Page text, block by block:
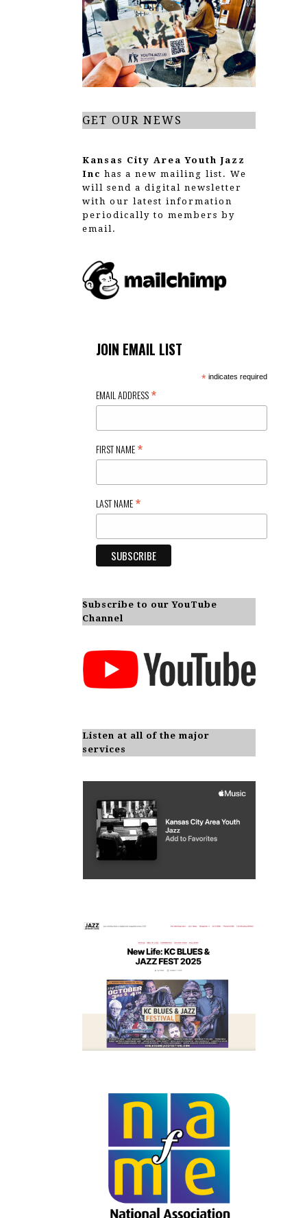
GET OUR NEWS
Kansas City Area Youth Jazz
Inc has a new mailing list. We
will send a digital newsletter
with our latest information
periodically to members by
email.
JOIN EMAIL LIST
*indicates required
EMAIL ADDRESS*
FIRST NAME*
LAST NAME*
Subscribe to our YouTube
Channel
Listen at all of the major
services